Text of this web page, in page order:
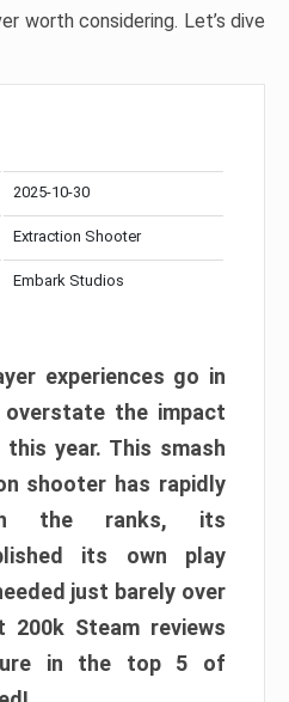
worth considering. Let’s dive
2025-10-30
Extraction Shooter
Embark Studios
experiences go in
overstate the impact
year. This smash
shooter has rapidly
the ranks, its
its own play
just barely over
Steam reviews
in the top 5 of